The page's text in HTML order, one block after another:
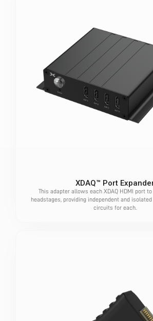
XDAQ™ Port
This adapter allows each XDAQ HDMI port
headstages, providing independent and
circuits for each.